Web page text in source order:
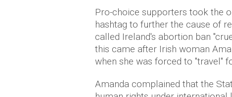
Pro-choice supporters took the
hashtag to further the cause of
called Ireland's abortion ban
this came after Irish woman
when she was forced to "travel"
Amanda complained that the